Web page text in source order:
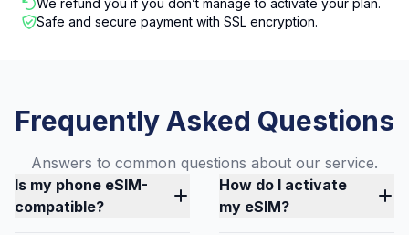
We refund you if you don’t manage to activate your plan.
Safe and secure payment with SSL encryption.
Frequently Asked Questions
Answers to common questions about our service.
Is my phone eSIM-
compatible?
How do I activate
my eSIM?